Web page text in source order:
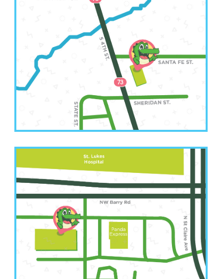
Leavenworth Office
(913) 250-6583
2511 South 4th Street
Leavenworth, KS 66048
Kansas City Office
(816) 207-3022
6001 NW Barry Road Suite A
Kansas City, MO 64154